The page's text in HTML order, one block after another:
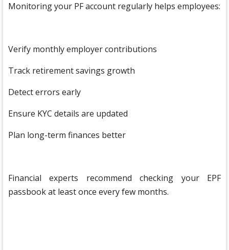
Monitoring your PF account regularly helps employees:
Verify monthly employer contributions
Track retirement savings growth
Detect errors early
Ensure KYC details are updated
Plan long-term finances better
Financial experts recommend checking your EPF
passbook at least once every few months.